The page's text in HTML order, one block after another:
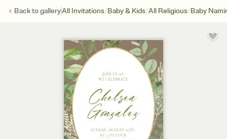
Back togalleryAll Invitations/Baby & Kids/All Religious/Baby